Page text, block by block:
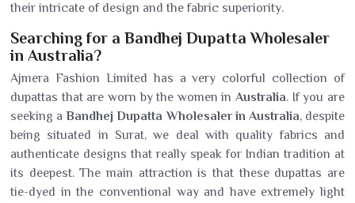
their intricate of design and the fabric superiority.
Searching for a Bandhej Dupatta Wholesaler
in Australia?
Ajmera Fashion Limited has a very colorful collection of
dupattas that are worn by the women inAustralia. If you are
seeking aBandhej Dupatta Wholesaler in Australia, despite
being situated in Surat, we deal with quality fabrics and
authenticate designs that really speak for Indian tradition at
its deepest. The main attraction is that these dupattas are
tie-dyed in the conventional way and have extremely light